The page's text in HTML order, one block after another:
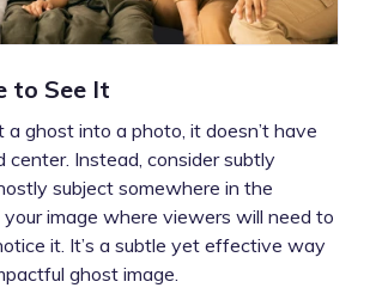
to See It
ghost into a photo, it doesn’t have
center. Instead, consider subtly
subject somewhere in the
image where viewers will need to
it. It’s a subtle yet effective way
ghost image.